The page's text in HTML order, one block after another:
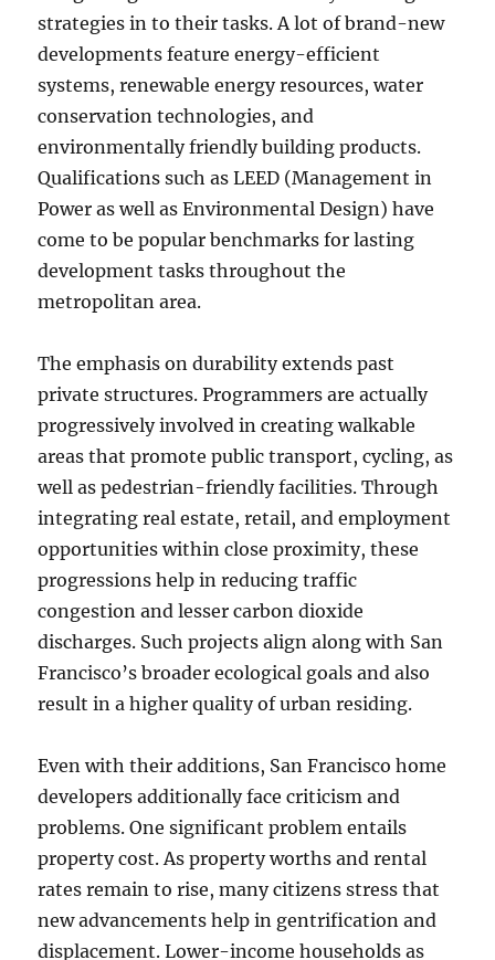
strategies in to their tasks. A lot of brand-new
developments feature energy-efficient
systems, renewable energy resources, water
conservation technologies, and
environmentally friendly building products.
Qualifications such as LEED (Management in
Power as well as Environmental Design) have
come to be popular benchmarks for lasting
development tasks throughout the
metropolitan area.
The emphasis on durability extends past
private structures. Programmers are actually
progressively involved in creating walkable
areas that promote public transport, cycling, as
well as pedestrian-friendly facilities. Through
integrating real estate, retail, and employment
opportunities within close proximity, these
progressions help in reducing traffic
congestion and lesser carbon dioxide
discharges. Such projects align along with San
Francisco’s broader ecological goals and also
result in a higher quality of urban residing.
Even with their additions, San Francisco home
developers additionally face criticism and
problems. One significant problem entails
property cost. As property worths and rental
rates remain to rise, many citizens stress that
new advancements help in gentrification and
displacement. Lower-income households as